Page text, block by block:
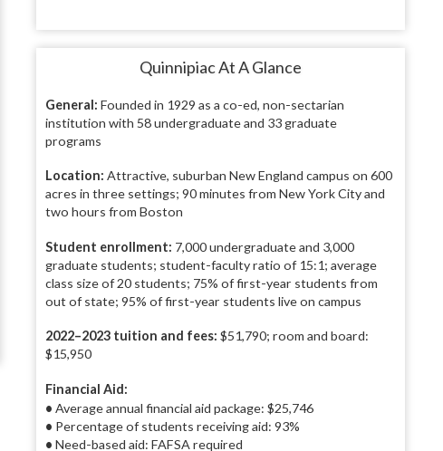
Quinnipiac At A Glance
General: Founded in 1929 as a co-ed, non-sectarian
institution with 58 undergraduate and 33 graduate
programs
Location: Attractive, suburban New England campus on 600
acres in three settings; 90 minutes from New York City and
two hours from Boston
Student enrollment: 7,000 undergraduate and 3,000
graduate students; student-faculty ratio of 15:1; average
class size of 20 students; 75% of first-year students from
out of state; 95% of first-year students live on campus
2022–2023 tuition and fees: $51,790; room and board:
$15,950
Financial Aid:
•Average annual financial aid package: $25,746
• Percentage of students receiving aid: 93%
•Need-based aid: FAFSA required